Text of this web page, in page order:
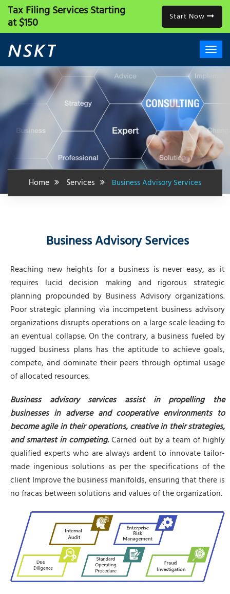
Tax Filing ServicesStarting
at $150 Start Now
Home Services Business Advisory Services
Business Advisory Services
Reaching new heights for a business is never easy, as it
requires lucid decision making and rigorous strategic
planning propounded by Business Advisory organizations.
Poor strategic planning via incompetent business advisory
organizations disrupts operations on a large scale leading to
an eventual collapse. On the contrary, a business fueled by
rugged business plans has the aptitude to achieve goals,
compete, and dominate their peers through optimal usage
of allocated resources.
Business advisory services assist in propelling the
businesses in adverse and cooperative environments to
become agile in their operations, creative in their strategies,
and smartest in competing.Carried out by a team of highly
qualified experts who are always ardent to innovate tailor-
made ingenious solutions as per the specifications of the
client Improve the business manifolds, ensuring that there is
no fracas between solutions and values of the organization.